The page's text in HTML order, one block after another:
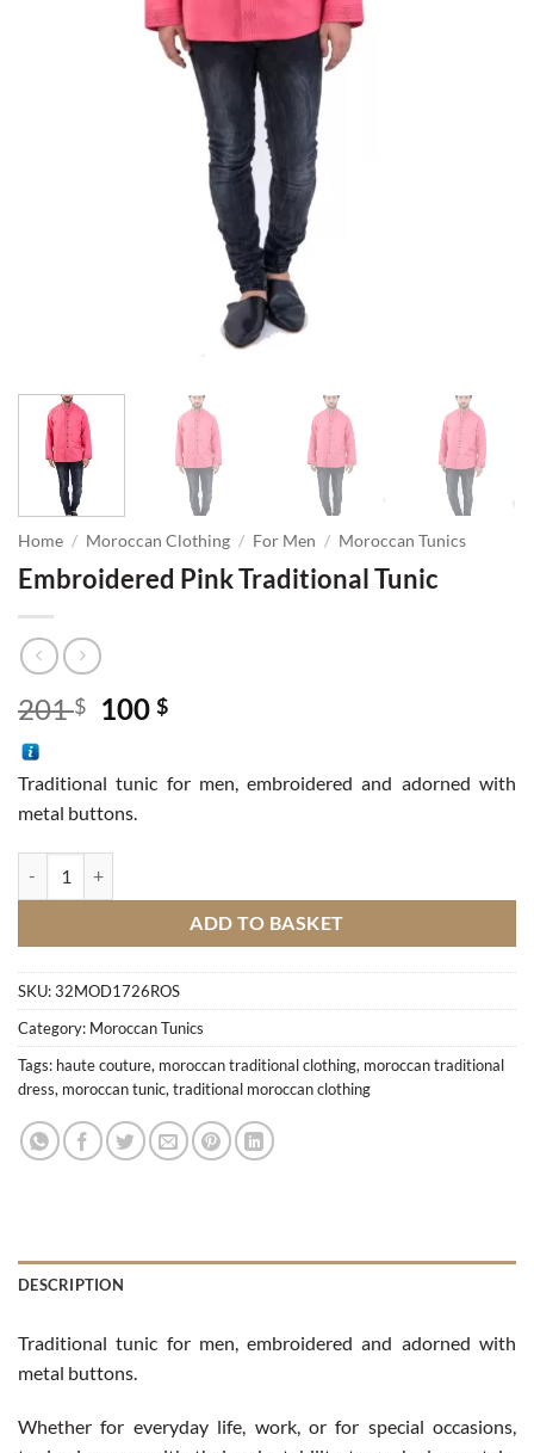
Home / Moroccan Clothing / For Men / Moroccan Tunics
Embroidered Pink Traditional Tunic
201$
Original
201 $.
100$Current
100 $.
Traditional tunic for men, embroidered and adorned with
metal buttons.
ADD TO BASKET
SKU:32MOD1726ROS
Category: Moroccan Tunics
Tags: haute couture, moroccan traditional clothing, moroccan traditional
dress, moroccan tunic, traditional moroccan clothing
DESCRIPTION
Traditional tunic for men, embroidered and adorned with
metal buttons.
Whether for everyday life, work, or for special occasions,